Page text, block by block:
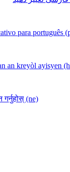
para português
an kreyòl ayisyen
गर्नुहोस् (ne)